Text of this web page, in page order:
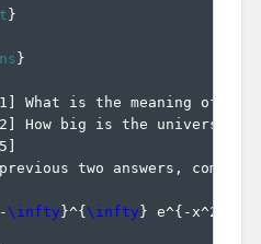
}
}
1
What is the meaning of
2
How big is the universe?
5
two answers, compute
-\infty }^{ \infty } e^{ -x^2